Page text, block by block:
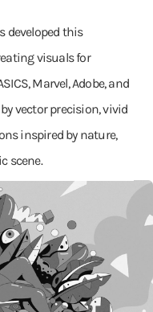
developed this
visuals for
Marvel, Adobe, and
vector precision, vivid
inspired by nature,
scene.